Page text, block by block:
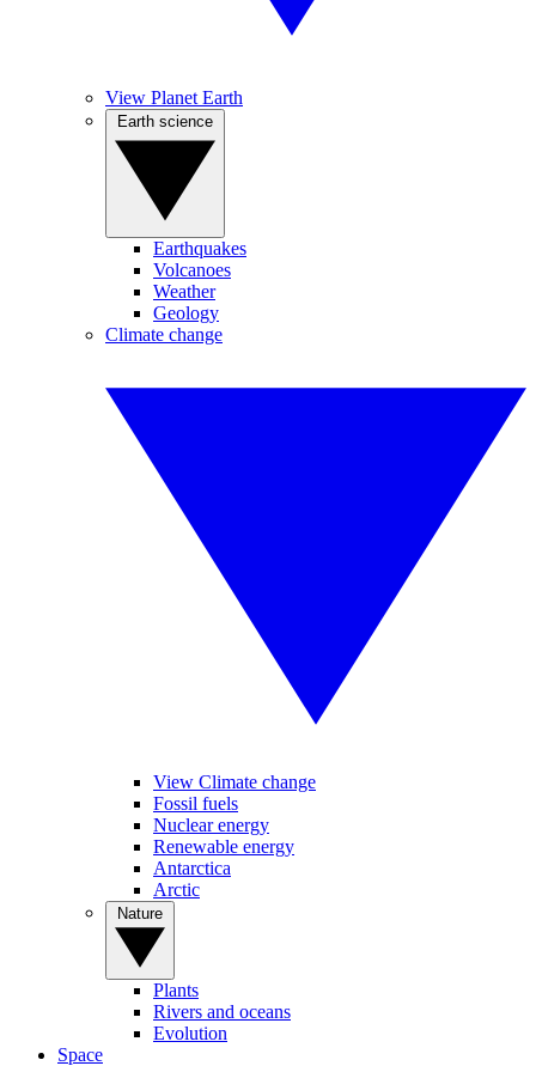
View Planet Earth
Earthquakes
Volcanoes
Weather
Geology
Climate change
View Climate change
Fossil fuels
Nuclear energy
Renewable energy
Antarctica
Arctic
Plants
Rivers and oceans
Evolution
Space